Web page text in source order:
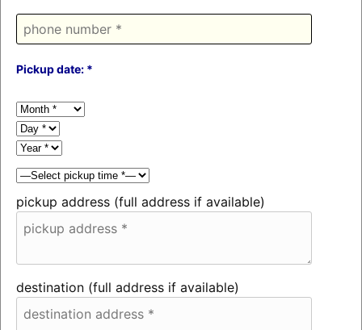
Pickup date: *
pickup address (full address if available)
destination (full address if available)